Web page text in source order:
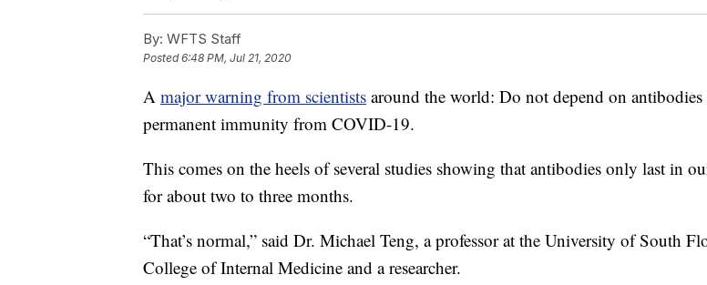
By: WFTS Staff
Posted6:48 PM, Jul 21, 2020
A major warning from scientists around the world: Do not depend on
permanent immunity from COVID-19.
This comes on the heels of several studies showing that antibodies only last in
for about two to three months.
“That’s normal,” said Dr. Michael Teng, a professor at the University of South
College of Internal Medicine and a researcher.